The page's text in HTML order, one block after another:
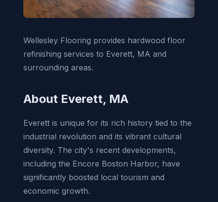
Wellesley Flooring provides hardwood floor
refinishing services to Everett, MA and
surrounding areas.
About Everett, MA
Everett is unique for its rich history tied to the
industrial revolution and its vibrant cultural
diversity. The city's recent developments,
including the Encore Boston Harbor, have
significantly boosted local tourism and
economic growth.